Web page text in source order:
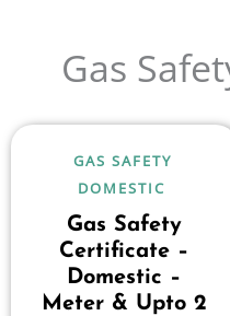
Gas
GAS SAFETY
DOMESTIC
Gas Safety
Certificate –
Domestic –
Meter & Upto 2